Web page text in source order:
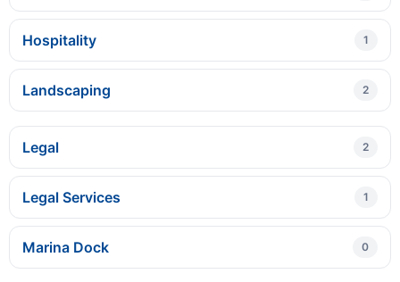
Hospitality 1
Landscaping 2
Legal 2
Legal Services 1
Marina Dock 0